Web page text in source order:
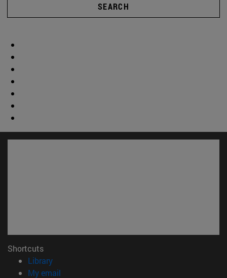
SEARCH
Shortcuts
Library(opens in new window)
My email